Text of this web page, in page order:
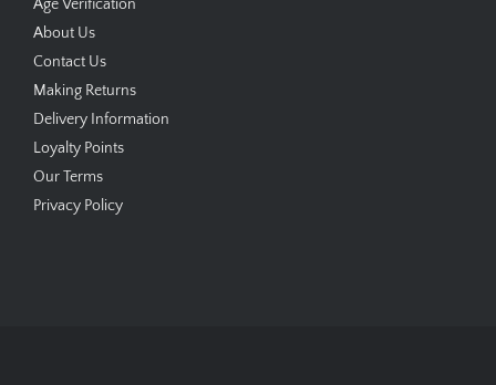
Age Verification
About Us
Contact Us
Making Returns
Delivery Information
Loyalty Points
Our Terms
Privacy Policy